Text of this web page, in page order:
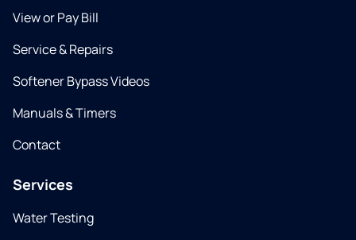
View or Pay Bill
Service & Repairs
Softener Bypass Videos
Manuals & Timers
Contact
Services
Water Testing